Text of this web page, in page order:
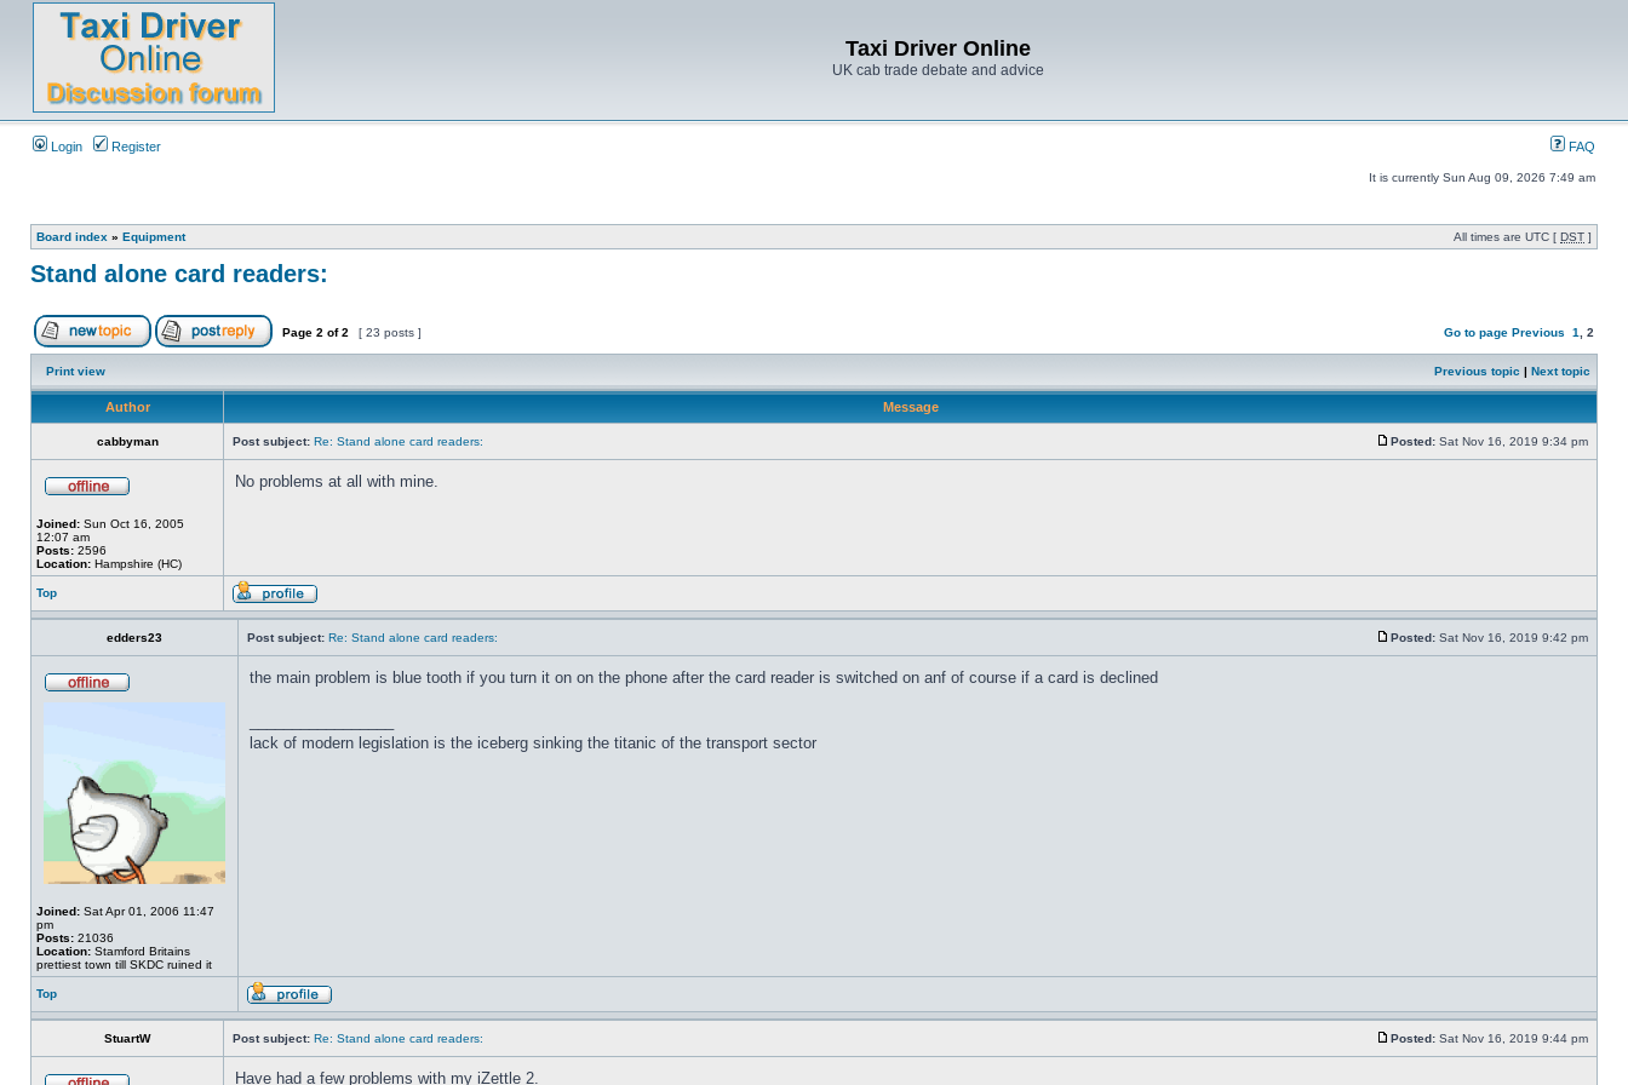
Taxi Driver Online
UK cab trade debate and advice
Login Register FAQ
It is currently Sun Aug 09, 2026 7:49 am
Board index » Equipment All times are UTC [ DST ]
Stand alone card readers:
Page 2 of2 [ 23 posts ] Go to page Previous 1 2
Print view Previous topic | Next topic
Author Message
cabbyman Post subject: Re: Stand alone card readers: Posted: Sat Nov 16, 2019 9:34 pm
Joined: Sun Oct 16, 2005
12:07 am
Posts: 2596
Location: Hampshire (HC)
No problems at all with mine.
Top
edders23 Post subject: Re: Stand alone card readers: Posted: Sat Nov 16, 2019 9:42 pm
Joined: Sat Apr 01, 2006 11:47
pm
Posts: 21036
Location: Stamford Britains
prettiest town till SKDC ruined it
the main problem is blue tooth if you turn it on on the phone after the card reader is switched on anf of course if a card is declined
lack of modern legislation is the iceberg sinking the titanic of the transport sector
Top
StuartW Post subject: Re: Stand alone card readers: Posted: Sat Nov 16, 2019 9:44 pm
Have had a few problems with my iZettle 2.